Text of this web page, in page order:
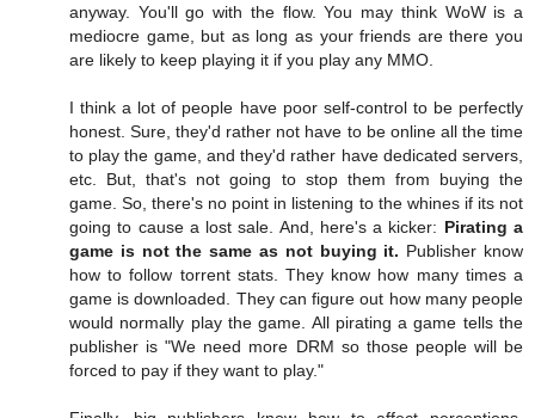
anyway. You'll go with the flow. You may think WoW is a
mediocre game, but as long as your friends are there you
are likely to keep playing it if you play any MMO.
I think a lot of people have poor self-control to be perfectly
honest. Sure, they'd rather not have to be online all the time
to play the game, and they'd rather have dedicated servers,
etc. But, that's not going to stop them from buying the
game. So, there's no point in listening to the whines if its not
going to cause a lost sale. And, here's a kicker: Pirating a
game is not the same as not buying it. Publisher know
how to follow torrent stats. They know how many times a
game is downloaded. They can figure out how many people
would normally play the game. All pirating a game tells the
publisher is "We need more DRM so those people will be
forced to pay if they want to play."